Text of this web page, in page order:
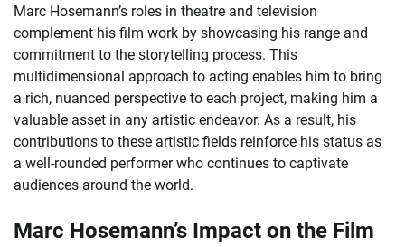
Marc Hosemann’s roles in theatre and television
complement his film work by showcasing his range and
commitment to the storytelling process. This
multidimensional approach to acting enables him to bring
a rich, nuanced perspective to each project, making him a
valuable asset in any artistic endeavor. As a result, his
contributions to these artistic fields reinforce his status as
a well-rounded performer who continues to captivate
audiences around the world.
Marc Hosemann’s Impact on the Film